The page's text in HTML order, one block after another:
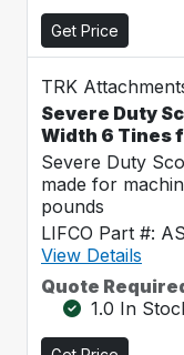
Get Price
TRK
Severe Duty
Width 6 Tines
Severe Duty
made for
pounds
LIFCO Part #:
View Details
Quote
1.0 In